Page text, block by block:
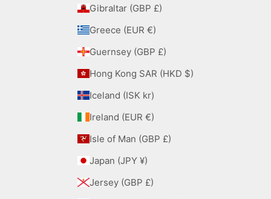
Gibraltar (GBP £)
Greece (EUR €)
Guernsey (GBP £)
Hong Kong SAR (HKD $)
Iceland (ISK kr)
Ireland (EUR €)
Isle of Man (GBP £)
Japan (JPY ¥)
Jersey (GBP £)